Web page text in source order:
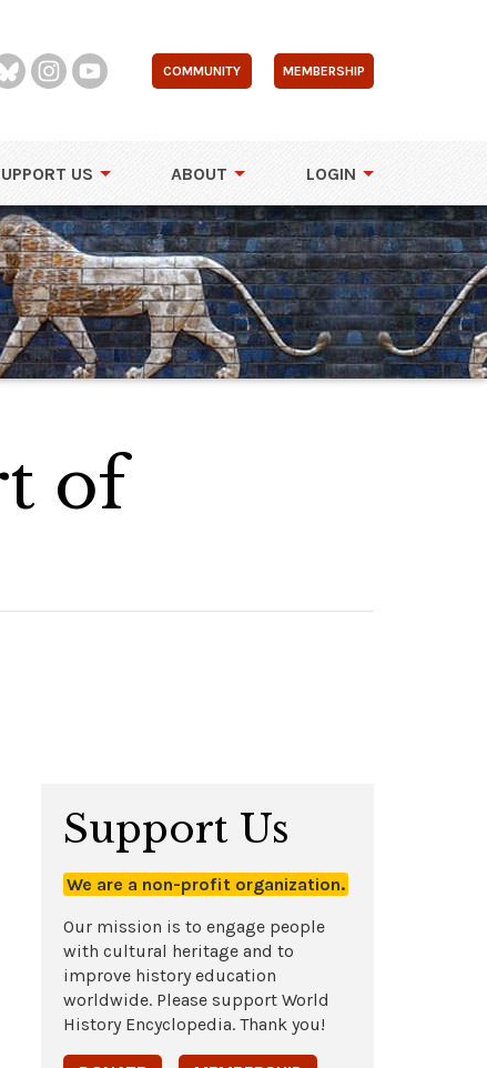
COMMUNITY MEMBERSHIP
US ABOUT LOGIN
of
Support Us
We are a non-profit organization.
Our mission is to engage people
with cultural heritage and to
improve history education
worldwide. Please support World
History Encyclopedia. Thank you!